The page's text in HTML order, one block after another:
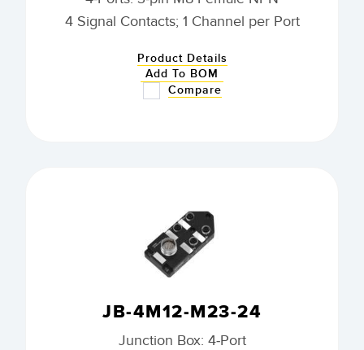
4 Signal Contacts; 1 Channel per Port
Product Details
Add To BOM
Compare
JB-4M12-M23-24
Junction Box: 4-Port